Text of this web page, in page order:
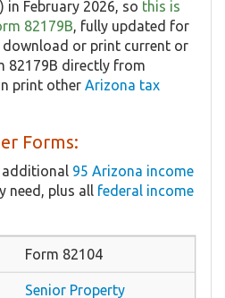
in February 2026, so this is
82179B, fully updated for
download or print current or
82179B directly from
print other Arizona tax
Forms:
additional 95 Arizona income
need, plus all federal income
Form 82104
Senior Property